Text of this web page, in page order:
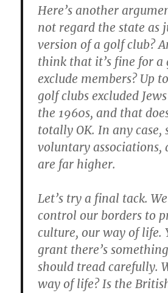
Here’s another
not regard the state as
version of a golf club?
think that it’s fine for a
exclude members? Up
golf clubs excluded
the 1960s, and that
totally OK. In any case,
voluntary associations,
are far higher.
Let’s try a final tack.
control our borders to
culture, our way of life.
grant there’s
should tread carefully.
way of life? Is the